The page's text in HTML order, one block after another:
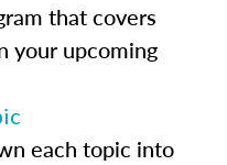
that covers
your upcoming
each topic into